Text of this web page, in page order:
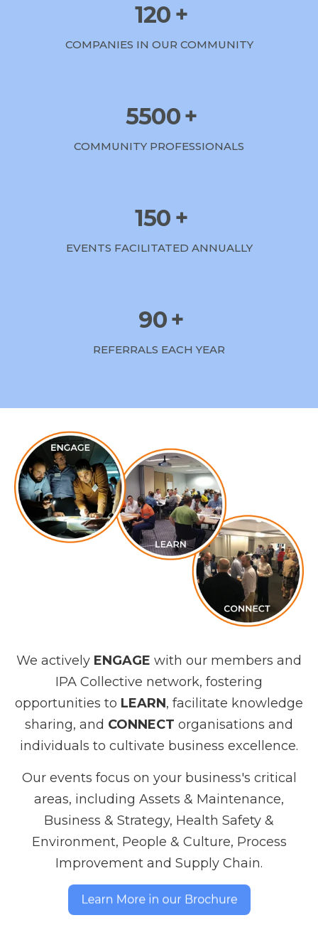
120 +
COMPANIES IN OUR COMMUNITY
5500+
COMMUNITY PROFESSIONALS
150 +
EVENTS FACILITATED ANNUALLY
90+
REFERRALS EACH YEAR
We actively ENGAGE with our members and
IPA Collective network, fostering
opportunities to LEARN, facilitate knowledge
sharing, and CONNECT organisations and
individuals to cultivate business excellence.
Our events focus on your business's critical
areas, including Assets & Maintenance,
Business & Strategy, Health Safety &
Environment, People & Culture, Process
Improvement and Supply Chain.